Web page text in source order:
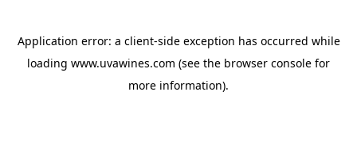
Application error: a client-side exception has occurred while
loading www.uvawines.com (see the browser console for
more information).